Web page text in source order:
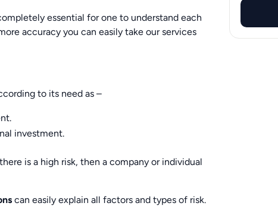
essential for one to understand each
accuracy you can easily take our services
to its need as –
investment.
is a high risk, then a company or individual
can easily explain all factors and types of risk.